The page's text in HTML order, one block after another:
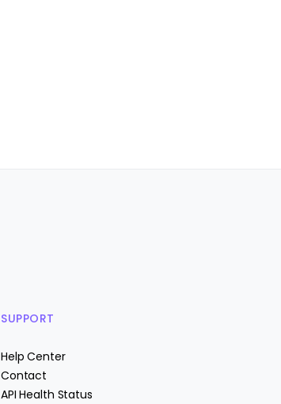
SUPPORT
Help Center
Contact
API Health Status